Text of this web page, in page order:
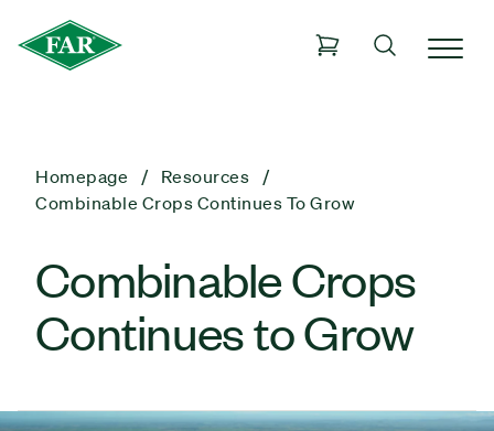
Homepage
Resources
Combinable Crops Continues To Grow
Combinable Crops
Continues to Grow